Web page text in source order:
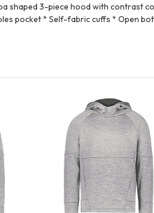
shaped 3-piece hood with contrast
pocket * Self-fabric cuffs * Open